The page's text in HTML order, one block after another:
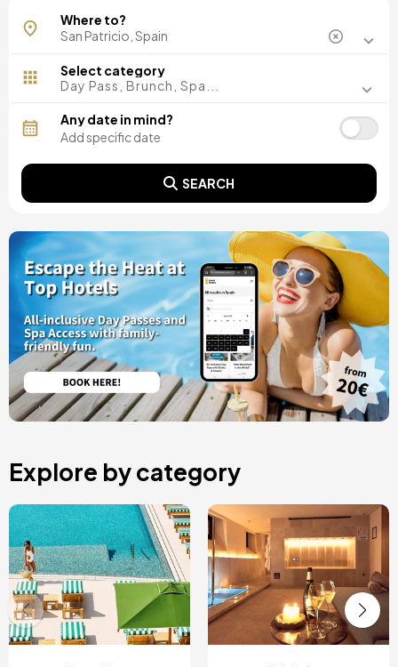
Where to?
Select category
Day Pass, Brunch, Spa...
Any date in mind?
SEARCH
Explore by category